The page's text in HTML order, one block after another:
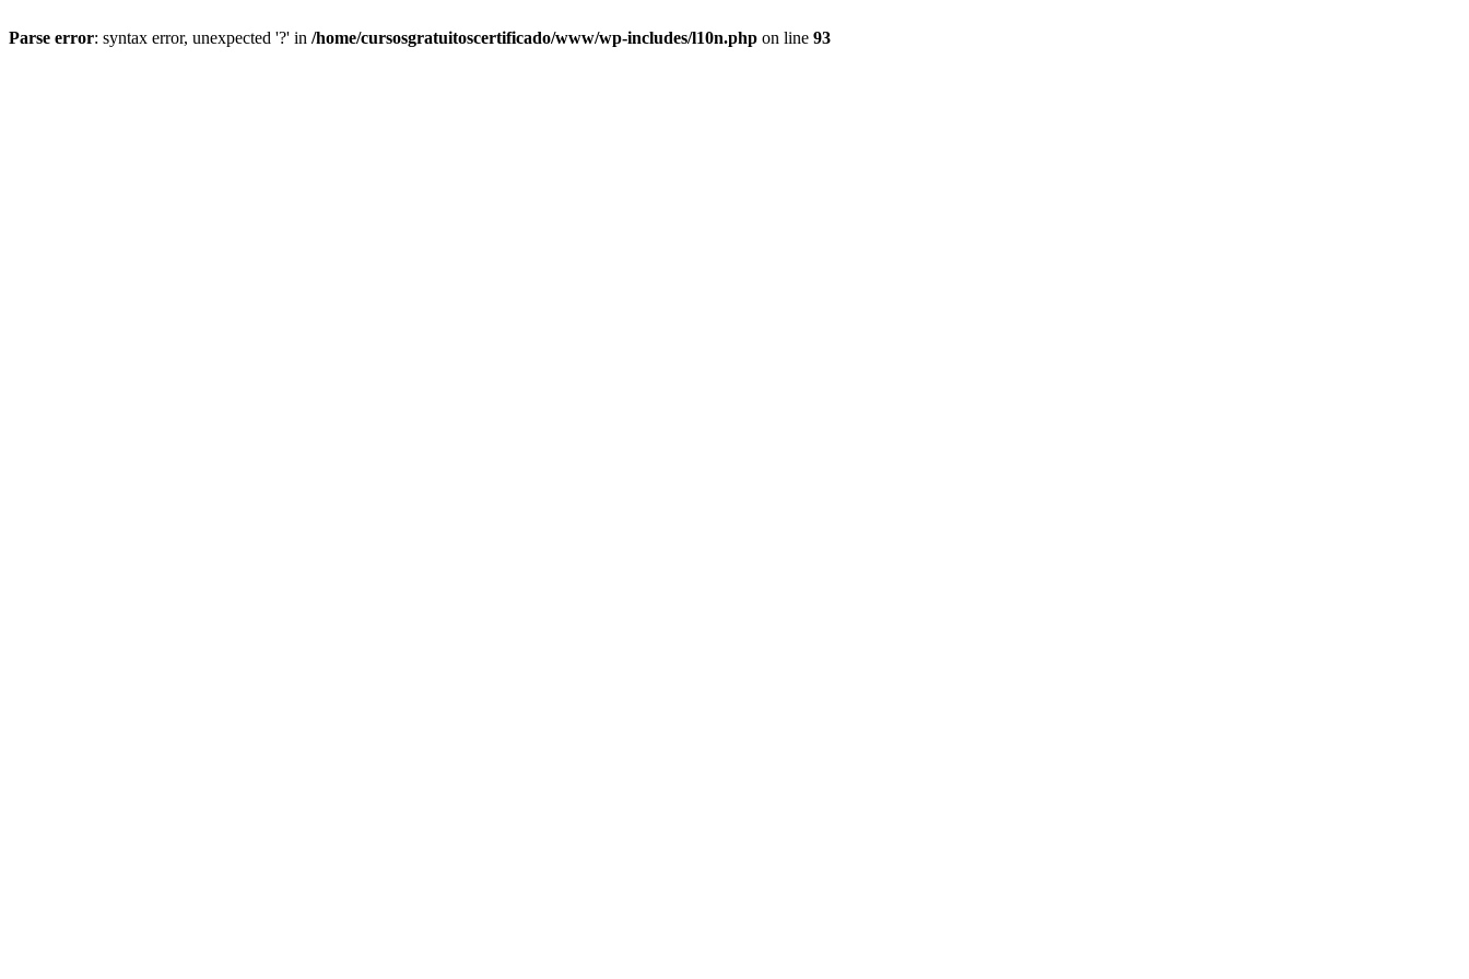
Parse error: syntax error, unexpected '?' in /home/cursosgratuitoscertificado/www/wp-includes/l10n.php on line 93